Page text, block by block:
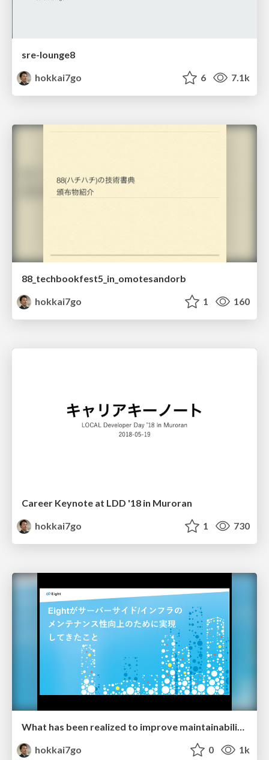
sre-lounge8
hokkai7go
6 7.1k
88_techbookfest5_in_omotesandorb
hokkai7go
1 160
Career Keynote at LDD '18 in Muroran
hokkai7go
1 730
What has been realized to improve maintainability at "Eight".
hokkai7go
0 1k